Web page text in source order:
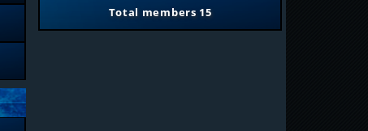
Total members 15